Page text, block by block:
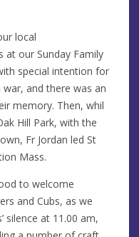
local
at our Sunday Family
special intention for
and there was an
memory. Then, whil
Hill Park, with the
Fr Jordan led St
Mass.
to welcome
and Cubs, as we
silence at 11.00 am,